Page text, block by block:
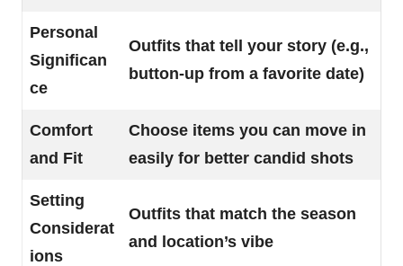
Personal
Significan
ce
Outfits that tell your story (e.g.,
button-up from a favorite date)
Comfort
and Fit
Choose items you can move in
easily for better candid shots
Setting
Considerat
ions
Outfits that match the season
and location’s vibe